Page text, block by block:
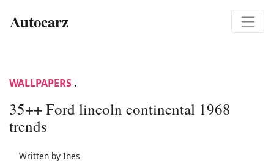
Autocarz
WALLPAPERS .
35++ Ford lincoln continental 1968
trends
Written by Ines